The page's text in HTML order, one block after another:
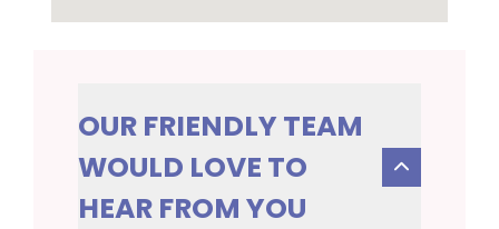
OUR FRIENDLY TEAM
WOULD LOVE TO
HEAR FROM YOU